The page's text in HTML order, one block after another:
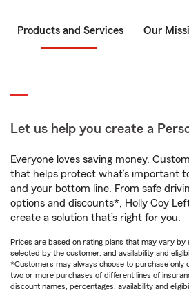
Products and Services Our
Let us help you create a
Everyone loves saving money.
that helps protect what’s important
and your bottom line. From safe
options and discounts*, Holly Coy
create a solution that’s right for you.
Prices are based on rating plans that may vary by
selected by the customer, and availability and
*Customers may always choose to purchase only
two or more purchases of different lines of
discount names, percentages, availability and